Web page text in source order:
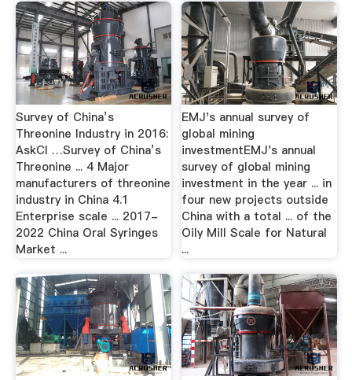
Survey of China’s
Threonine Industry in 2016:
AskCI …Survey of China’s
Threonine ... 4 Major
manufacturers of threonine
industry in China 4.1
Enterprise scale ... 2017-
2022 China Oral Syringes
Market ...
EMJ's annual survey of
global mining
investmentEMJ's annual
survey of global mining
investment in the year ... in
four new projects outside
China with a total ... of the
Oily Mill Scale for Natural
...